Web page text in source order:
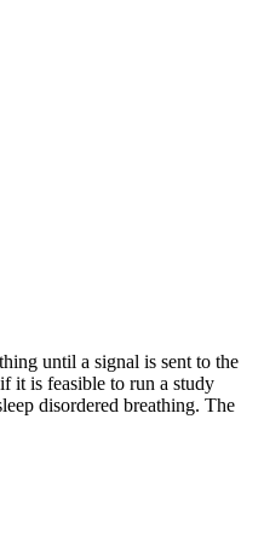
until a signal is sent to the
it is feasible to run a study
disordered breathing. The